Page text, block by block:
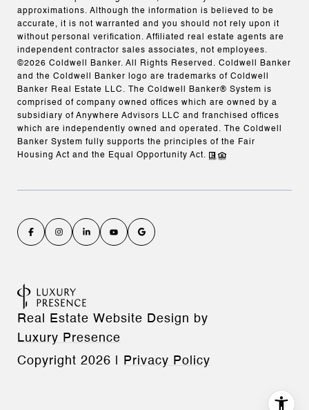
approximations. Although the information is believed to be
accurate, it is not warranted and you should not rely upon it
without personal verification. Affiliated real estate agents are
independent contractor sales associates, not employees.
©2026 Coldwell Banker. All Rights Reserved. Coldwell Banker
and the Coldwell Banker logo are trademarks of Coldwell
Banker Real Estate LLC. The Coldwell Banker® System is
comprised of company owned offices which are owned by a
subsidiary of Anywhere Advisors LLC and franchised offices
which are independently owned and operated. The Coldwell
Banker System fully supports the principles of the Fair
Housing Act and the Equal Opportunity Act.
Real Estate Website Design by
Luxury Presence
Copyright 2026 Privacy Policy